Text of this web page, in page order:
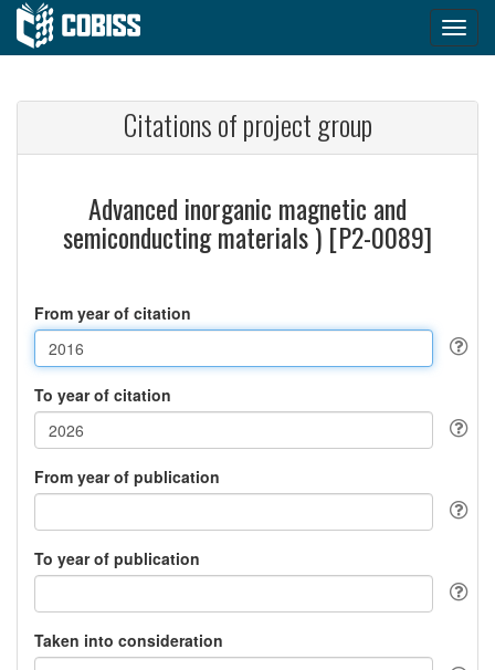
Citations of project group
Advanced inorganic magnetic and
semiconducting materials ) [P2-0089]
From year of citation
To year of citation
From year of publication
To year of publication
Taken into consideration